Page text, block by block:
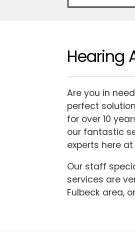
Hearing
Are you in
perfect
for over 10
our fantastic
experts here
Our staff
services are
Fulbeck area,